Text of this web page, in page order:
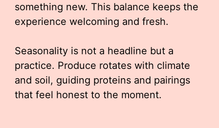
something new. This balance keeps the
experience welcoming and fresh.
Seasonality is not a headline but a
practice. Produce rotates with climate
and soil, guiding proteins and pairings
that feel honest to the moment.